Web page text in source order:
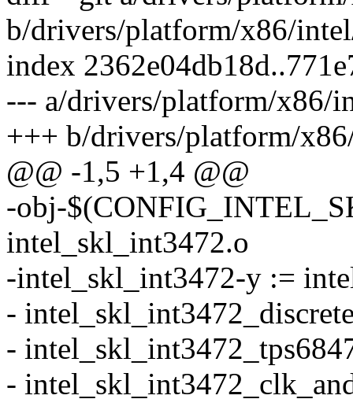
b/drivers/platform/x86/
index
--- a/drivers/platform/x86/
+++ b/drivers/platform/
@@ -1,5 +1,4 @@
-obj-
intel_skl_int3472.o
-intel_skl_int3472-y :=
-
-
-